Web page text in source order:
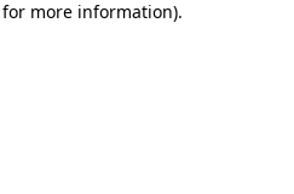
more information).